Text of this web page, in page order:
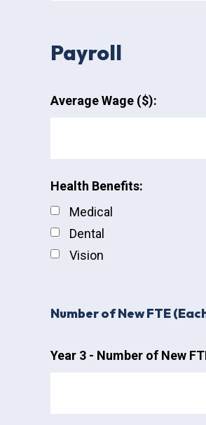
Payroll
Average Wage ($):
Health Benefits:
Medical
Dental
Vision
Number of New FTE
Year 3 - Number of New